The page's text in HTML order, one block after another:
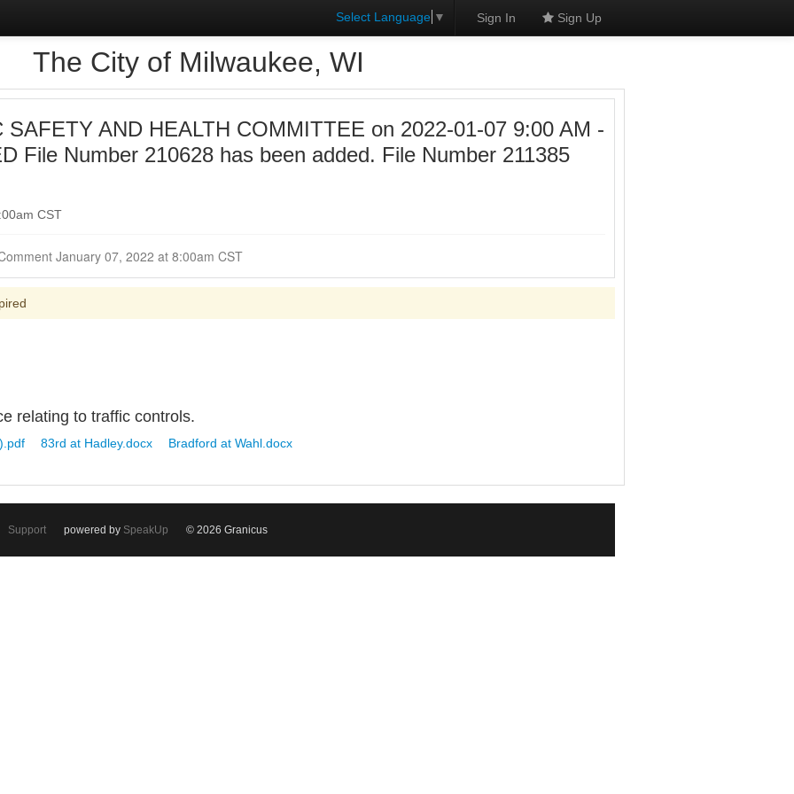
Select Language ▼ Sign In Sign Up
The City of Milwaukee, WI
SAFETY AND HEALTH COMMITTEE on 2022-01-07 9:00 AM -
File Number 210628 has been added. File Number 211385
CST
Closed for Comment January 07, 2022 at 8:00am CST
relating to traffic controls.
83rd at Hadley.docx Bradford at Wahl.docx
Support powered by SpeakUp © 2026 Granicus